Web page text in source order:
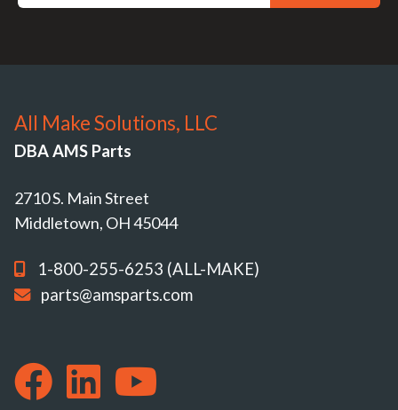
All Make Solutions, LLC
DBA AMS Parts
2710 S. Main Street
Middletown, OH 45044
1-800-255-6253 (ALL-MAKE)
parts@amsparts.com